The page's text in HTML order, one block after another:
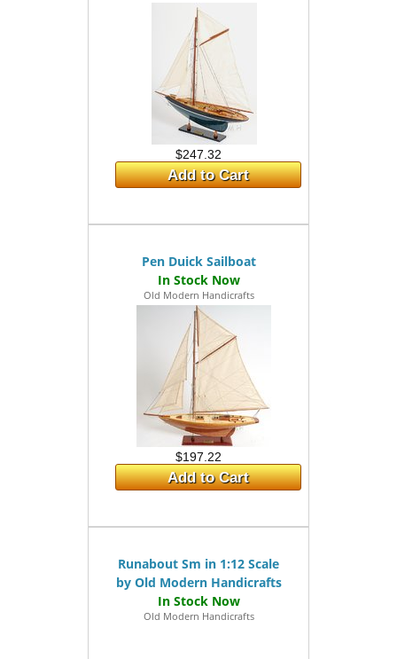
$247.32
Add to Cart
Pen Duick Sailboat
Old Modern Handicrafts
$197.22
Add to Cart
Runabout Sm in 1:12 Scale
by Old Modern Handicrafts
Old Modern Handicrafts